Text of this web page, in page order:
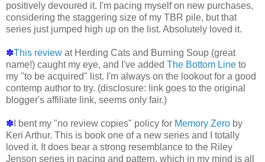
positively devoured it. I'm pacing myself on new purchases,
considering the staggering size of my TBR pile, but that
series just jumped high up on the list. Absolutely loved it.
✽This review at Herding Cats and Burning Soup (great
name!) caught my eye, and I've added The Bottom Line to
my "to be acquired" list. I'm always on the lookout for a good
contemp author to try. (disclosure: link goes to the original
blogger's affiliate link, seems only fair.)
✽ I bent my "no review copies" policy for Memory Zero by
Keri Arthur. This is book one of a new series and I totally
loved it. It does bear a strong resemblance to the Riley
Jenson series in pacing and pattern, which in my mind is all